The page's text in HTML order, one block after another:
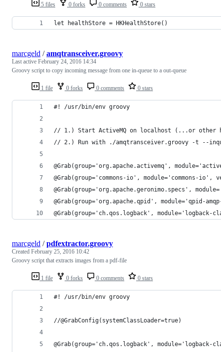
5 files 0 forks 0 comments 0 stars
let healthStore = HKHealthStore()
1 file 0 forks 0 comments 0 stars
marcgeld /amqtransceiver.groovy
Last active February 24, 2016 14:34
Groovy script to copy incoming message from one in-queue to a out-queue
#! /usr/bin/env groovy
// 1.) Start ActiveMQ on localhost (...or other
// 2.) Run with ./amqtransceiver.groovy -t --
@Grab(group='org.apache.activemq',
@Grab(group='commons-io', module='commons-
@Grab(group='org.apache.geronimo.specs',
@Grab(group='org.apache.qpid', module='qpid-
@Grab(group='ch.qos.logback',
1 file 0 forks 0 comments 0 stars
marcgeld /pdfextractor.groovy
Created February 25, 2016 10:42
Groovy script that extracts images from a pdf-file
#! /usr/bin/env groovy
//@GrabConfig(systemClassLoader=true)
@Grab(group='ch.qos.logback',